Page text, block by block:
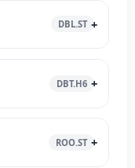
DBL.ST
DBT.H6
ROO.ST